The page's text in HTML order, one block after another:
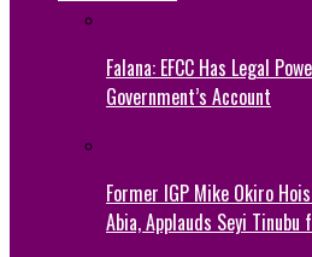
Falana: EFCC Has Legal
Government’s Account
Former IGP Mike Okiro
Abia, Applauds Seyi